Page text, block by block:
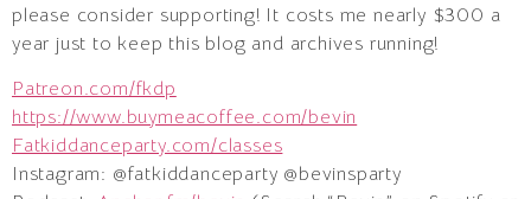
please consider supporting! It costs me nearly $300 a
year just to keep this blog and archives running!
Patreon.com/fkdp
https://www.buymeacoffee.com/bevin
Fatkiddanceparty.com/classes
Instagram: @fatkiddanceparty @bevinsparty